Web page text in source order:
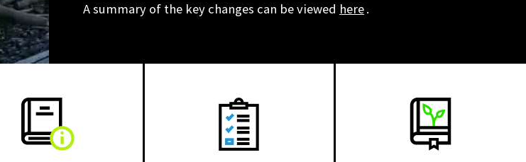
A summary of the key changes can be viewed here.